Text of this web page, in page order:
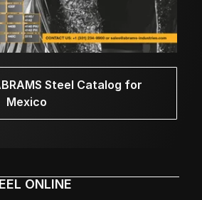
Steel Catalog for
Mexico
ONLINE